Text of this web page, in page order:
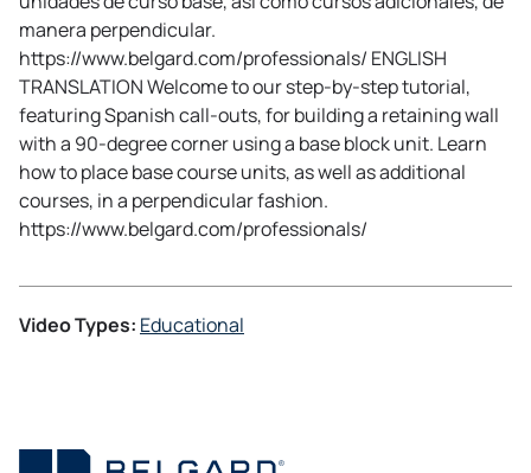
manera perpendicular.
https://www.belgard.com/professionals/ ENGLISH
TRANSLATION Welcome to our step-by-step tutorial,
featuring Spanish call-outs, for building a retaining wall
with a 90-degree corner using a base block unit. Learn
how to place base course units, as well as additional
courses, in a perpendicular fashion.
https://www.belgard.com/professionals/
Video Types: Educational